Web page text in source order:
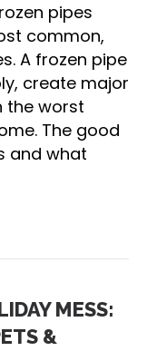
pipes
common,
A frozen pipe
create major
the worst
The good
and what
MESS:
&